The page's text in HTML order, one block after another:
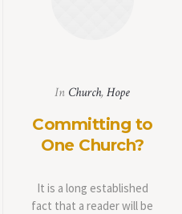
In Church,Hope
Committing to
One Church?
It is a long established
fact that a reader will be